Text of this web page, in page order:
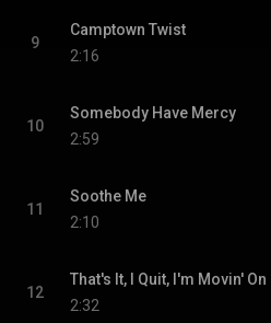
9
Camptown Twist
2:16
10
Somebody Have Mercy
2:59
11
Soothe Me
2:10
12
That's It, I Quit, I'm Movin' On
2:32